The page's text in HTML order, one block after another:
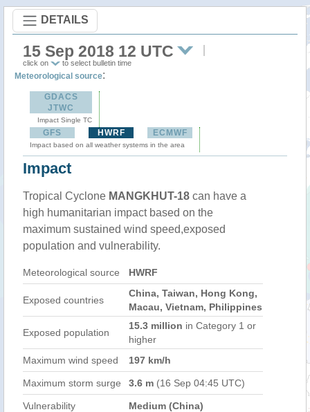
DETAILS
15 Sep 2018 12 UTC
click on to select bulletin time
Meteorological source:
GDACS
JTWC
Impact Single TC
GFS HWRF ECMWF
Impact based on all weather systems in the area
Impact
Tropical Cyclone MANGKHUT-18 can have a
high humanitarian impact based on the
maximum sustained wind speed,exposed
population and vulnerability.
Meteorological source HWRF
Exposed countries
China, Taiwan, Hong Kong,
Macau, Vietnam, Philippines
Exposed population
15.3 million in Category 1 or
higher
Maximum wind speed
197 km/h
Maximum storm surge 3.6 m (16 Sep 04:45 UTC)
Vulnerability Medium (China)